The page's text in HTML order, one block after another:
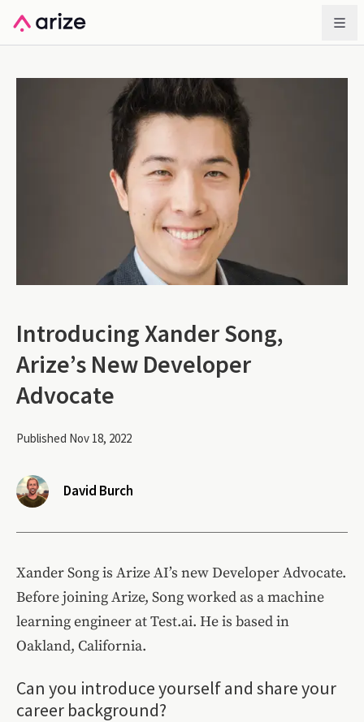
Introducing Xander Song,
Arize’s New Developer
Advocate
Published Nov 18, 2022
David Burch
Xander Song is Arize AI’s new Developer Advocate.
Before joining Arize, Song worked as a machine
learning engineer at Test.ai. He is based in
Oakland, California.
Can you introduce yourself and share your
career background?